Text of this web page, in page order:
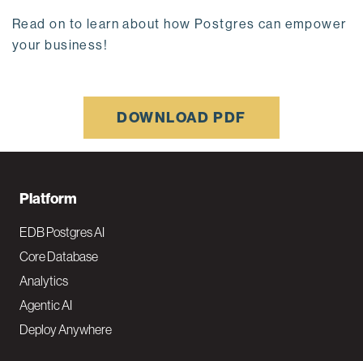
Read on to learn about how Postgres can empower
your business!
DOWNLOAD PDF
F
o
o
t
e
Platform
EDB Postgres AI
Core Database
Analytics
Agentic AI
Deploy Anywhere